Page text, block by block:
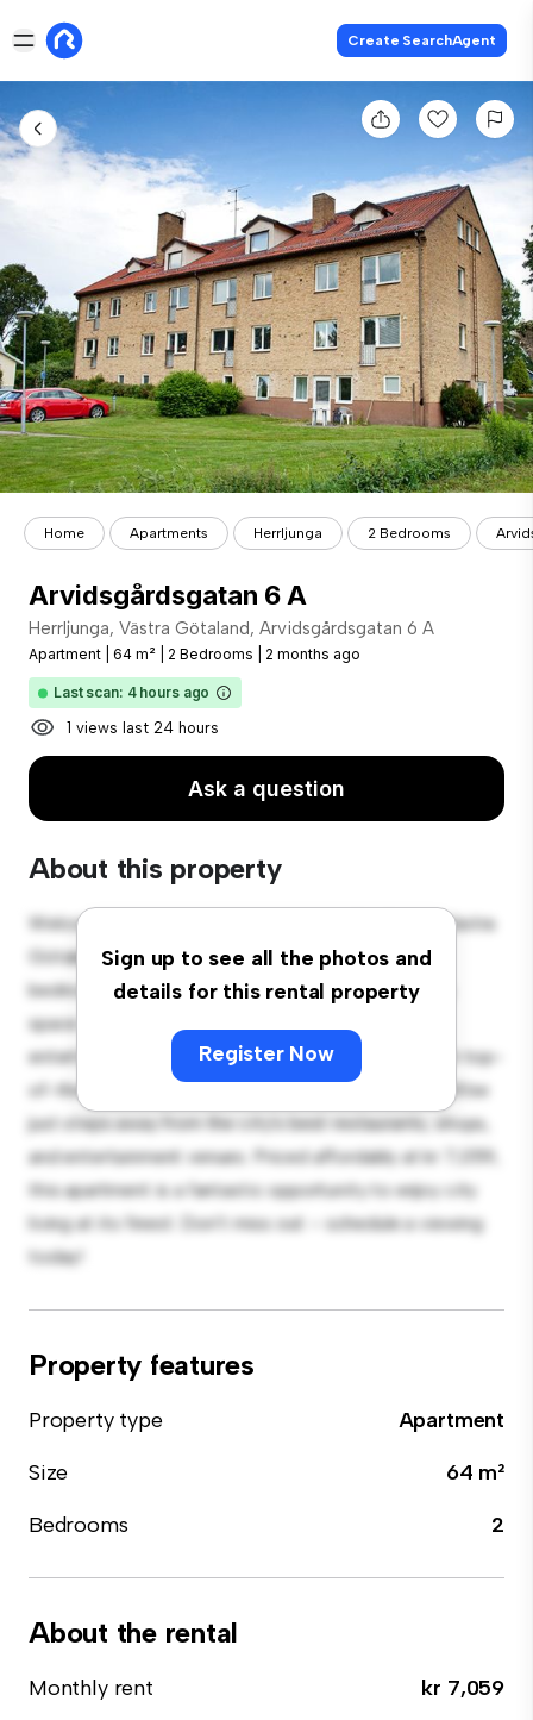
Create SearchAgent
Home Apartments Herrljunga 2 Bedrooms
Arvidsgårdsgatan 6 A
Herrljunga, Västra Götaland, Arvidsgårdsgatan 6 A
Apartment 64 m² 2 Bedrooms 2 months ago
Last scan: 4 hours ago
1 views last 24 hours
Ask a question
About this property
Sign up to see all the photos and
details for this rental property
Register Now
Welcome to your new urban retreat at Herrljunga, Västra
Götaland, Arvidsgårdsgatan 6 A! This modern 2-
bedroom apartment offers a stylish and cozy living
space. The open-concept layout is perfect for
entertaining, and the sleek kitchen is equipped with top-
of-the-line appliances. With its prime location, you'll be
just steps away from the city's best restaurants, shops,
and entertainment venues. Priced affordably at kr 7,059,
this apartment is a fantastic opportunity to enjoy city
living at its finest. Don't miss out – schedule a viewing
today!
Property features
Property type
Apartment
Size
64 m²
Bedrooms
2
About the rental
Monthly rent
kr 7,059